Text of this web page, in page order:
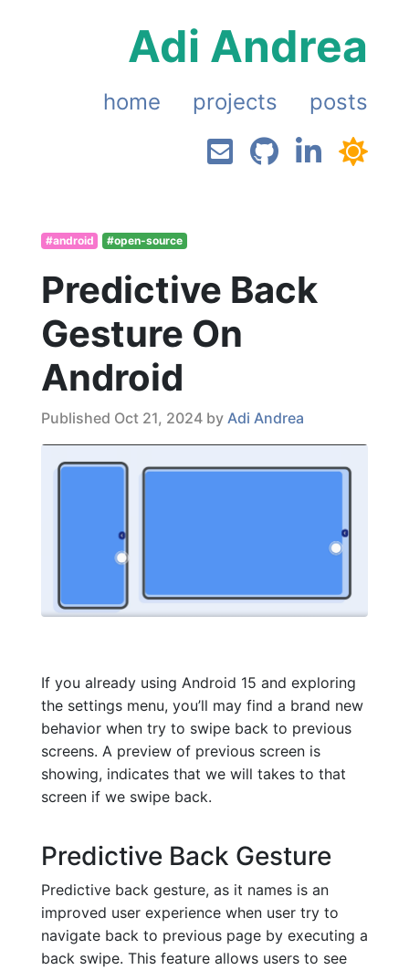
Adi Andrea
home projects posts
#android #open-source
Predictive Back
Gesture On
Android
Published Oct 21, 2024 by Adi Andrea
If you already using Android 15 and exploring
the settings menu, you’ll may find a brand new
behavior when try to swipe back to previous
screens. A preview of previous screen is
showing, indicates that we will takes to that
screen if we swipe back.
Predictive Back Gesture
Predictive back gesture, as it names is an
improved user experience when user try to
navigate back to previous page by executing a
back swipe. This feature allows users to see